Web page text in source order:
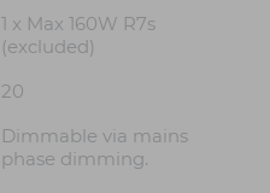
1 x Max 160W R7s
(excluded)
20
Dimmable via mains
phase dimming.